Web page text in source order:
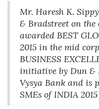
Mr. Haresh K.
& Bradstreet on the
awarded BEST
2015 in the mid
BUSINESS
initiative by Dun &
Vysya Bank and is
SMEs of INDIA